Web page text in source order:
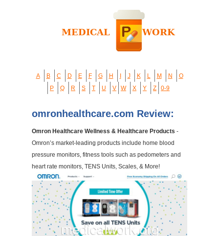
A B C D E F G H J K L M N
O
P
Q R S T U V W X Y Z 0-9
omronhealthcare.com Review:
Omron Healthcare Wellness & Healthcare Products -
Omron’s market-leading products include home blood
pressure monitors, fitness tools such as pedometers and
heart rate monitors, TENS Units, Scales, & More!